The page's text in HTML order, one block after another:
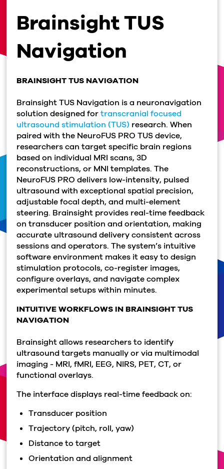
Brainsight TUS
Navigation
BRAINSIGHT TUS NAVIGATION
Brainsight TUS Navigation is a neuronavigation
solution designed fortranscranial focused
ultrasound stimulation (TUS) research.When
paired with the NeuroFUS PRO TUS device,
researchers can target specific brain regions
based on individual MRI scans, 3D
reconstructions, or MNI templates.The
NeuroFUS PRO delivers low-intensity, pulsed
ultrasound with exceptional spatial precision,
adjustable focal depth, and multi-element
steering. Brainsight provides real-time feedback
on transducer position and orientation, making
accurate ultrasound delivery consistent across
sessions and operators. The system’s intuitive
software environment makes it easy to design
stimulation protocols, co-register images,
configure overlays, and navigate complex
experimental setups within minutes.
INTUITIVE WORKFLOWS IN BRAINSIGHT TUS
NAVIGATION
Brainsight allows researchers to identify
ultrasound targets manually or via multimodal
imaging - MRI, fMRI, EEG, NIRS, PET, CT, or
functional overlays.
The interface displays real-time feedback on:
Transducer position
Trajectory (pitch, roll, yaw)
Distance to target
Orientation and alignment